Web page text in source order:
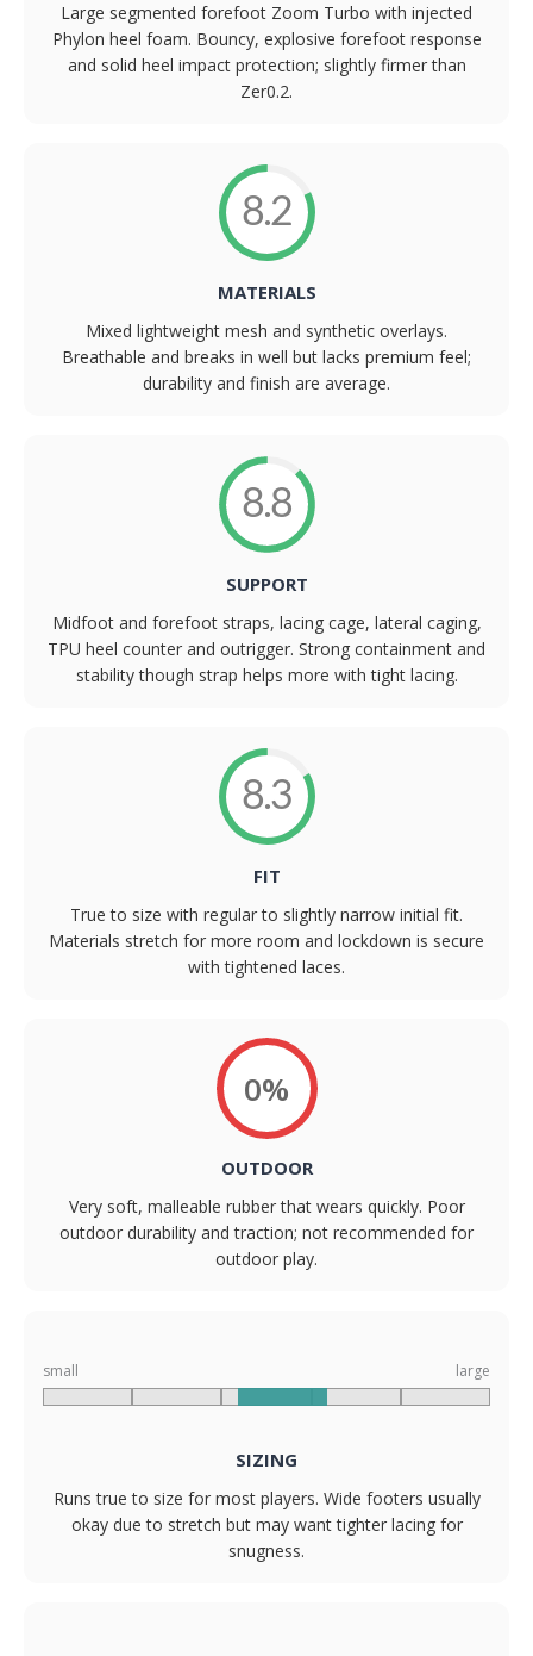
Large segmented forefoot Zoom Turbo with injected
Phylon heel foam. Bouncy, explosive forefoot response
and solid heel impact protection; slightly firmer than
Zer0.2.
8.2
MATERIALS
Mixed lightweight mesh and synthetic overlays.
Breathable and breaks in well but lacks premium feel;
durability and finish are average.
8.8
SUPPORT
Midfoot and forefoot straps, lacing cage, lateral caging,
TPU heel counter and outrigger. Strong containment and
stability though strap helps more with tight lacing.
8.3
FIT
True to size with regular to slightly narrow initial fit.
Materials stretch for more room and lockdown is secure
with tightened laces.
0%
OUTDOOR
Very soft, malleable rubber that wears quickly. Poor
outdoor durability and traction; not recommended for
outdoor play.
small large
SIZING
Runs true to size for most players. Wide footers usually
okay due to stretch but may want tighter lacing for
snugness.